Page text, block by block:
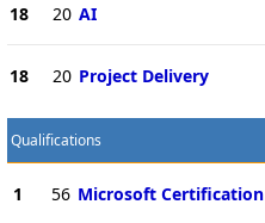
18 20 AI
18 20 Project Delivery
Qualifications
1 56 Microsoft Certification